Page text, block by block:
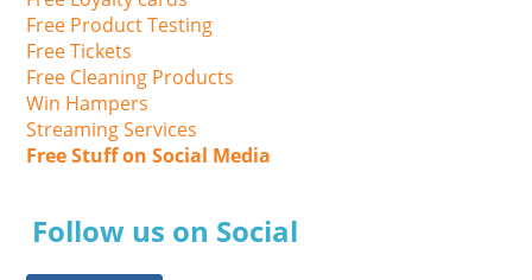
Free Product Testing
Free Tickets
Free Cleaning Products
Win Hampers
Streaming Services
Free Stuff on Social Media
Follow us on Social